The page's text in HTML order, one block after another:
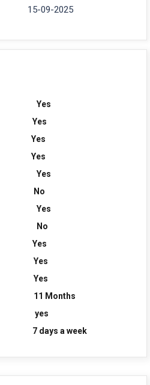
15-09-2025
Yes
Yes
Yes
Yes
Yes
No
Yes
No
Yes
Yes
Yes
11 Months
yes
7 days a week